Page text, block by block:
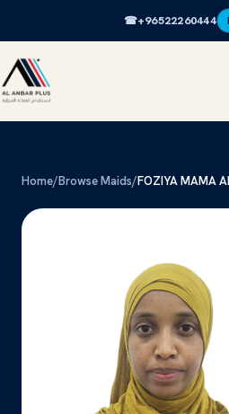
☎+96522260444
Home/Browse Maids/FOZIYA MAMA
FM